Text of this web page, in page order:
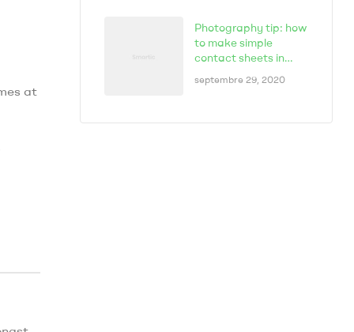
at
Photography tip: how
to make simple
contact sheets in
septembre 29, 2020